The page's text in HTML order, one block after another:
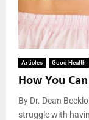
Articles Good Health
How You
By Dr. Dean
struggle with